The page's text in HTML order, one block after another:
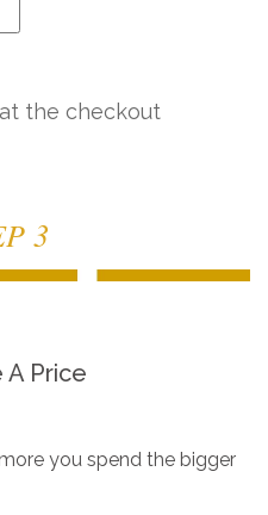
the checkout
3
A Price
you spend the bigger